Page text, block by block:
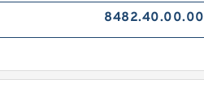
8482.40.00.00